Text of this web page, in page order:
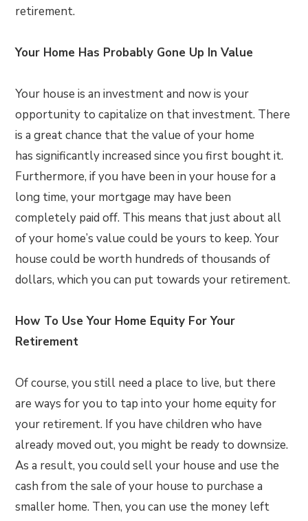
retirement.
Your Home Has Probably Gone Up In Value
Your house is an investment and now is your
opportunity to capitalize on that investment. There
is a great chance that the value of your home
has significantly increased since you first bought it.
Furthermore, if you have been in your house for a
long time, your mortgage may have been
completely paid off. This means that just about all
of your home’s value could be yours to keep. Your
house could be worth hundreds of thousands of
dollars, which you can put towards your retirement.
How To Use Your Home Equity For Your
Retirement
Of course, you still need a place to live, but there
are ways for you to tap into your home equity for
your retirement. If you have children who have
already moved out, you might be ready to downsize.
As a result, you could sell your house and use the
cash from the sale of your house to purchase a
smaller home. Then, you can use the money left